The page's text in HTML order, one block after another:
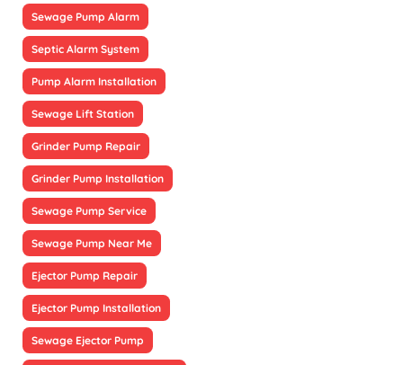
Sewage Pump Alarm
Septic Alarm System
Pump Alarm Installation
Sewage Lift Station
Grinder Pump Repair
Grinder Pump Installation
Sewage Pump Service
Sewage Pump Near Me
Ejector Pump Repair
Ejector Pump Installation
Sewage Ejector Pump